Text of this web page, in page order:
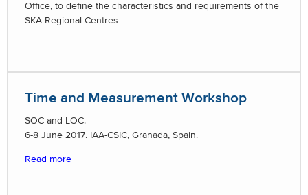
Office, to define the characteristics and requirements of the
SKA Regional Centres
Time and Measurement Workshop
SOC and LOC.
6-8 June 2017. IAA-CSIC, Granada, Spain.
Read more